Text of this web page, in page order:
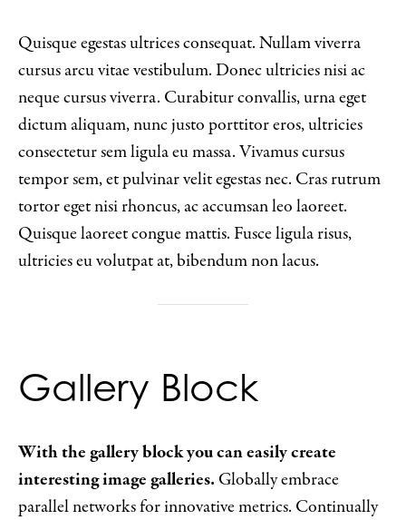
Quisque egestas ultrices consequat. Nullam viverra
cursus arcu vitae vestibulum. Donec ultricies nisi ac
neque cursus viverra. Curabitur convallis, urna eget
dictum aliquam, nunc justo porttitor eros, ultricies
consectetur sem ligula eu massa. Vivamus cursus
tempor sem, et pulvinar velit egestas nec. Cras rutrum
tortor eget nisi rhoncus, ac accumsan leo laoreet.
Quisque laoreet congue mattis. Fusce ligula risus,
ultricies eu volutpat at, bibendum non lacus.
Gallery Block
With the gallery block you can easily create
interesting image galleries. Globally embrace
parallel networks for innovative metrics. Continually